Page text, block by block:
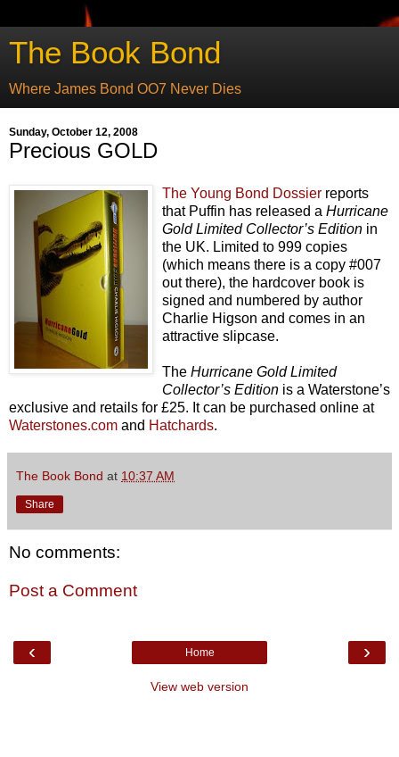
The Book Bond
Where James Bond OO7 Never Dies
Sunday, October 12, 2008
Precious GOLD
The Young Bond Dossier reports
that Puffin has released a Hurricane
Gold Limited Collector’s Edition in
the UK. Limited to 999 copies
(which means there is a copy #007
out there), the hardcover book is
signed and numbered by author
Charlie Higson and comes in an
attractive slipcase.
The Hurricane Gold Limited
Collector’s Edition is a Waterstone’s
exclusive and retails for £25. It can be purchased online at
Waterstones.com and Hatchards.
The Book Bond at 10:37 AM
Share
No comments:
Post a Comment
‹ ›
Home
View web version